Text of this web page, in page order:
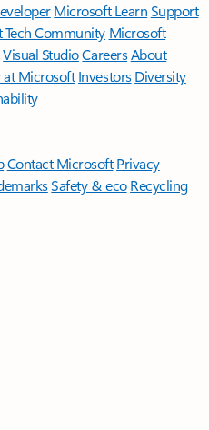
Microsoft LearnSupport
Community Microsoft
Visual StudioCareersAbout
at Microsoft Investors Diversity
Contact Microsoft Privacy
Safety & eco Recycling